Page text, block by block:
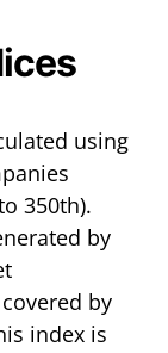
using
350th).
by
by
index is